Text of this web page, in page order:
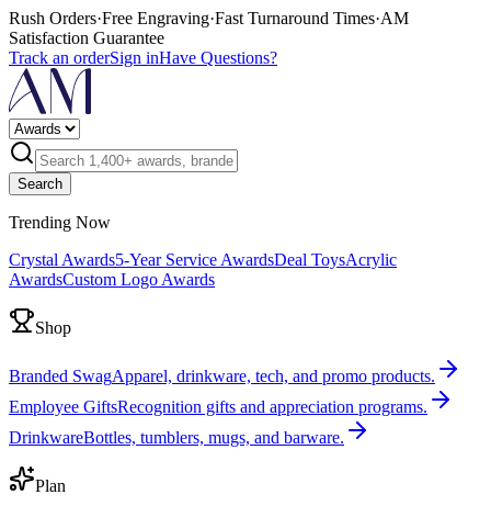
Rush Orders·Free Engraving·Fast Turnaround Times·AM
Satisfaction Guarantee
Track an orderSign inHave Questions?
Search
Trending Now
Crystal Awards5-Year Service AwardsDeal ToysAcrylic
AwardsCustom Logo Awards
Shop
Branded SwagApparel, drinkware, tech, and promo products.
Employee GiftsRecognition gifts and appreciation programs.
DrinkwareBottles, tumblers, mugs, and barware.
Plan